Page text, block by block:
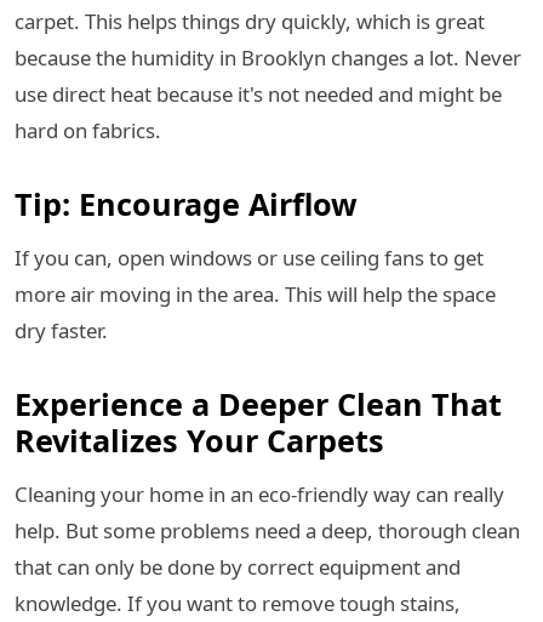
carpet. This helps things dry quickly, which is great
because the humidity in Brooklyn changes a lot. Never
use direct heat because it's not needed and might be
hard on fabrics.
Tip: Encourage Airflow
If you can, open windows or use ceiling fans to get
more air moving in the area. This will help the space
dry faster.
Experience a Deeper Clean That
Revitalizes Your Carpets
Cleaning your home in an eco-friendly way can really
help. But some problems need a deep, thorough clean
that can only be done by correct equipment and
knowledge. If you want to remove tough stains,